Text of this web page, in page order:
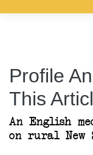
Profile
This
An English
on rural New